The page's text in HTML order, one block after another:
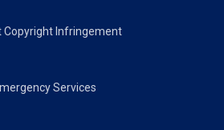
Copyright Infringement
Services